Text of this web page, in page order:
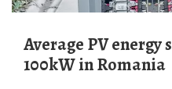
average PV energy storage price per
100kW in Romania